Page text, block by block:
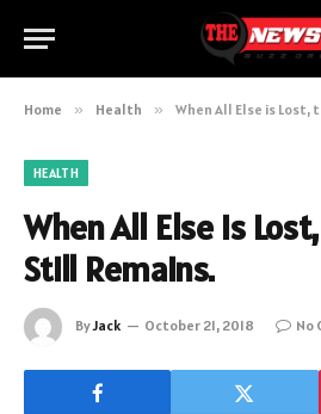
Home » Health » When All Else is
HEALTH
When All Else is
Still Remains.
ByJack October 21, 2018 No